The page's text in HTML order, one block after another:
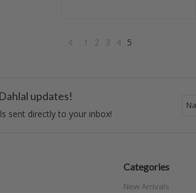
«
1 2 3 4 5
updates!
sent directly to your inbox!
Categories
New Arrivals